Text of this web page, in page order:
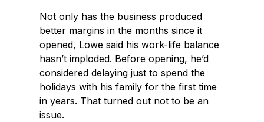
Not only has the business produced
better margins in the months since it
opened, Lowe said his work-life balance
hasn’t imploded. Before opening, he’d
considered delaying just to spend the
holidays with his family for the first time
in years. That turned out not to be an
issue.